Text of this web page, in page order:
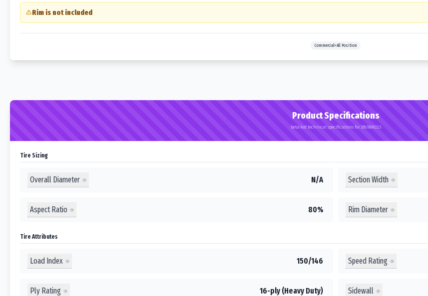
Rim is not included
Commercial>All Position
Product Specifications
Detailed technical specifications for 295/80R22.5
Tire Sizing
Overall Diameter N/A Section Width
Aspect Ratio 80% Rim Diameter
Tire Attributes
Load Index 150/146 Speed Rating
Ply Rating 16-ply (Heavy Duty) Sidewall